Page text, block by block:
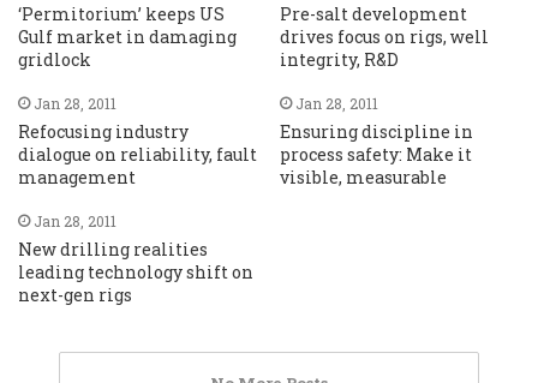
‘Permitorium’ keeps US
Gulf market in damaging
gridlock
Pre-salt development
drives focus on rigs, well
integrity, R&D
Jan 28, 2011
Refocusing industry
dialogue on reliability, fault
management
Jan 28, 2011
Ensuring discipline in
process safety: Make it
visible, measurable
Jan 28, 2011
New drilling realities
leading technology shift on
next-gen rigs